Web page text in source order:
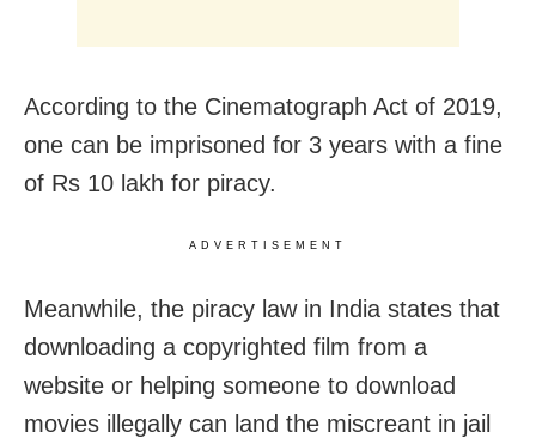
According to the Cinematograph Act of 2019,
one can be imprisoned for 3 years with a fine
of Rs 10 lakh for piracy.
ADVERTISEMENT
Meanwhile, the piracy law in India states that
downloading a copyrighted film from a
website or helping someone to download
movies illegally can land the miscreant in jail